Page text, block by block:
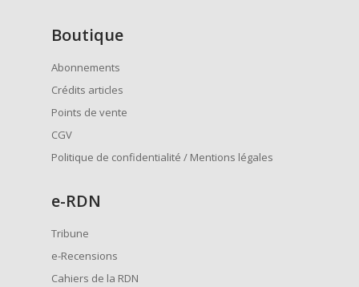
Boutique
Abonnements
Crédits articles
Points de vente
CGV
Politique de confidentialité / Mentions légales
e-RDN
Tribune
e-Recensions
Cahiers de la RDN